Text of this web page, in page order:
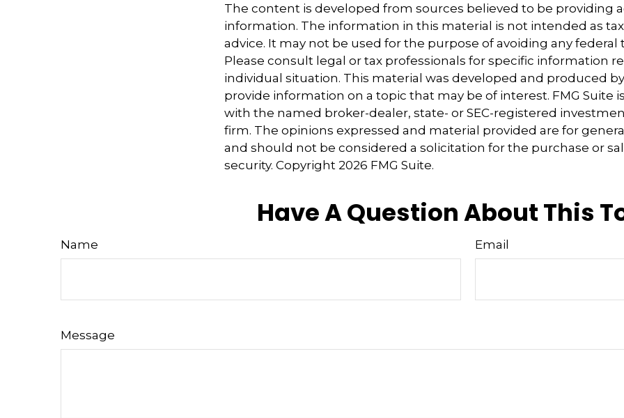
The content is developed from sources believed to be providing
information. The information in this material is not intended as
advice. It may not be used for the purpose of avoiding any federal
Please consult legal or tax professionals for specific information
individual situation. This material was developed and produced by
provide information on a topic that may be of interest. FMG Suite
with the named broker-dealer, state- or SEC-registered
firm. The opinions expressed and material provided are for
and should not be considered a solicitation for the purchase or
security. Copyright 2026 FMG Suite.
Have A Question About This
Name Email
Message